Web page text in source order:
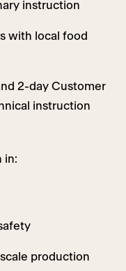
instruction
with local food
2-day Customer
instruction
in:
production